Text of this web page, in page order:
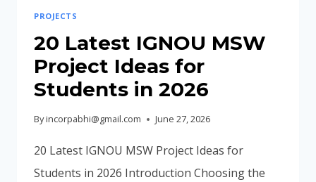
PROJECTS
20 Latest IGNOU MSW
Project Ideas for
Students in 2026
Byincorpabhi@gmail.com June 27, 2026
20 Latest IGNOU MSW Project Ideas for
Students in 2026 Introduction Choosing the